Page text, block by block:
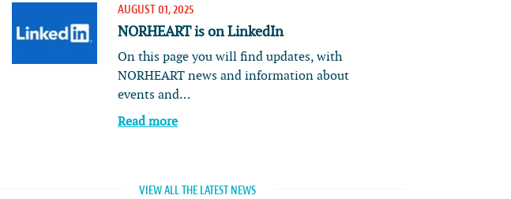
AUGUST 01, 2025
NORHEART is on LinkedIn
On this page you will find updates, with
NORHEART news and information about
events and…
Read more
VIEW ALL THE LATEST NEWS